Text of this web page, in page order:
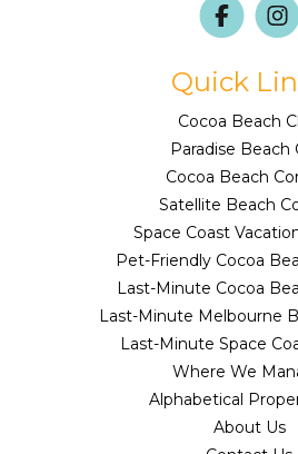
Quick
Cocoa Beach
Paradise Beach
Cocoa Beach
Satellite Beach
Space Coast
Pet-Friendly Cocoa
Last-Minute Cocoa
Last-Minute Melbourne
Last-Minute Space
Where We
Alphabetical
About Us